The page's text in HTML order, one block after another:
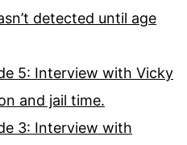
detected until age
5: Interview with Vicky
and jail time.
3: Interview with